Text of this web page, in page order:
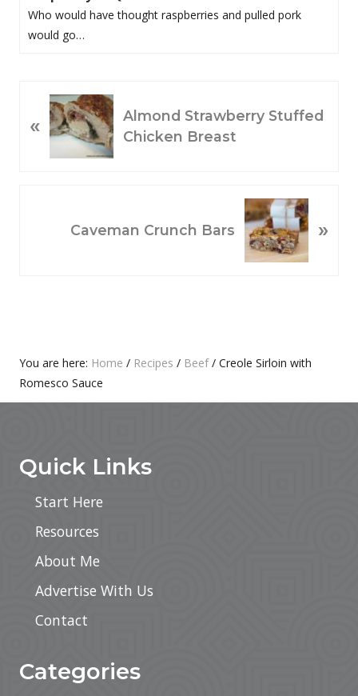
Who would have thought raspberries and pulled pork
would go…
R
«
Almond Strawberry Stuffed
Chicken Breast
Caveman Crunch Bars »
Primary
Sidebar
You are here: Home / Recipes / Beef / Creole Sirloin with
Romesco Sauce
Quick Links
Start Here
Resources
About Me
Advertise With Us
Contact
Categories